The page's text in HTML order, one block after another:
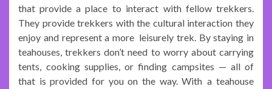
that provide a place to interact with fellow trekkers.
They provide trekkers with the cultural interaction they
enjoy and represent a more leisurely trek. By staying in
teahouses, trekkers don’t need to worry about carrying
tents, cooking supplies, or finding campsites — all of
that is provided for you on the way. With a teahouse